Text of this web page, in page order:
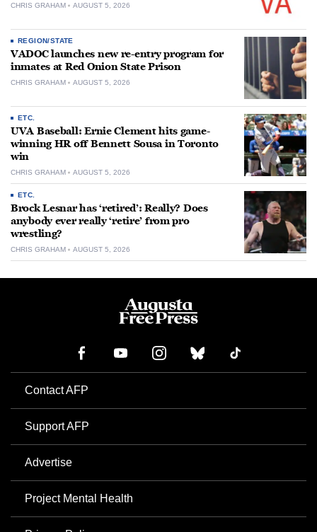
CHRIS GRAHAM AUGUST 5, 2026
REGION/STATE
VADOC launches new re-entry program for
inmates at Red Onion State Prison
CHRIS GRAHAM AUGUST 5, 2026
ETC.
UVA Baseball: Ernie Clement hits game-
winning HR off Bennett Sousa in Toronto
win
CHRIS GRAHAM AUGUST 5, 2026
ETC.
Brock Lesnar has ‘retired’: Really? Does
anybody ever really ‘retire’ from pro
wrestling?
CHRIS GRAHAM AUGUST 5, 2026
Contact AFP
Support AFP
Advertise
Project Mental Health